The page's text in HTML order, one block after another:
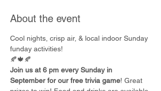
About the event
Cool nights, crisp air, & local indoor Sunday
funday activities!
🍂🍁🍂
Join us at 6 pm every Sunday in
September for our free trivia game! Great